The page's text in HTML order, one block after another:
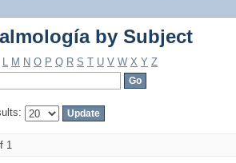
Oftalmología by
by Subject
L M N O P Q R S T U V W X Y Z
1